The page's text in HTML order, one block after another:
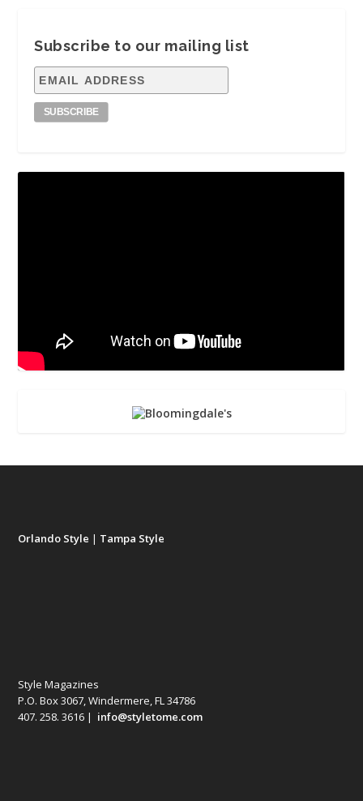
Subscribe to our mailing list
Orlando Style | Tampa Style
Style Magazines
P.O. Box 3067, Windermere, FL 34786
407. 258. 3616 | info@styletome.com